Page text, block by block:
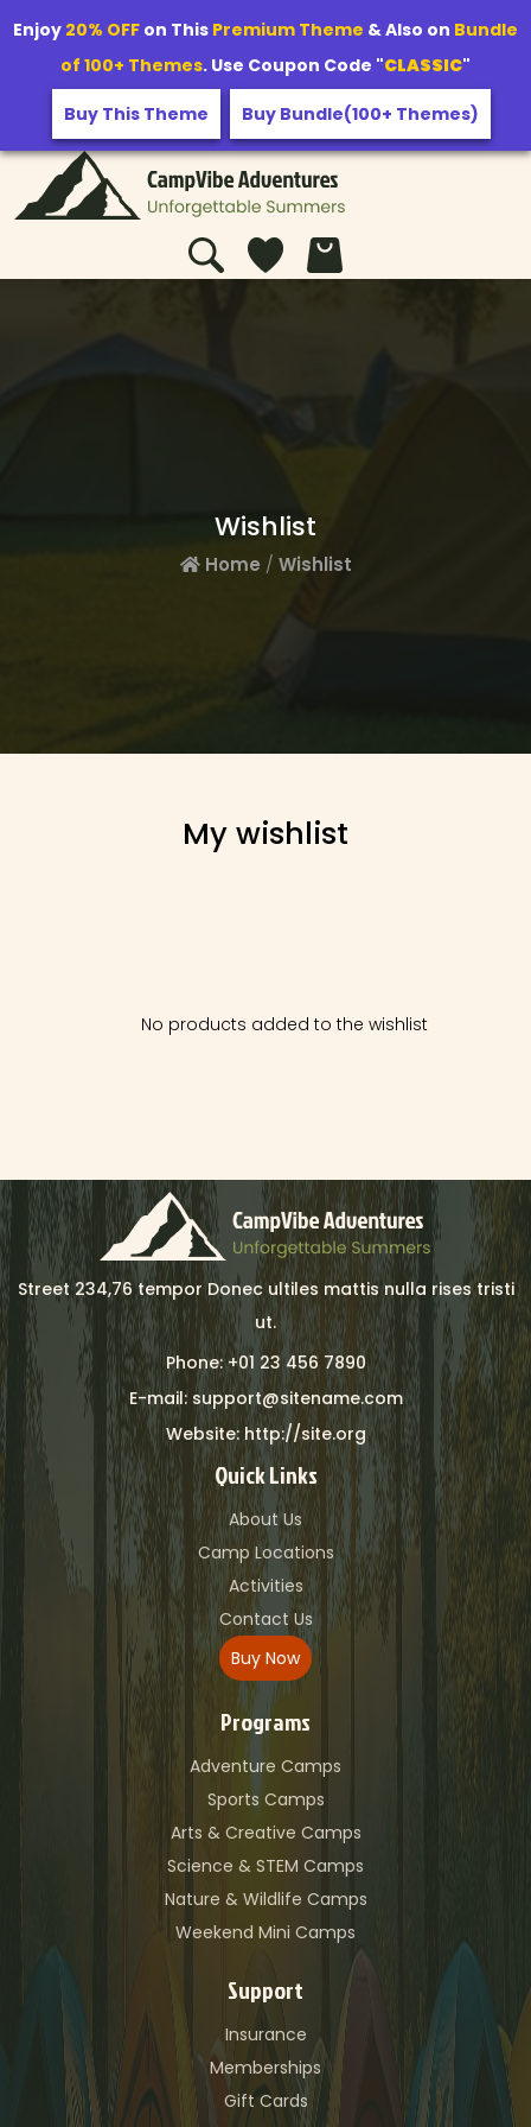
Wishlist
Home / Wishlist
My wishlist
No products added to the wishlist
Street 234,76 tempor Donec ultiles mattis nulla rises tristi
ut.
Phone: +01 23 456 7890
E-mail: support@sitename.com
Website: http://site.org
Quick Links
About Us
Camp Locations
Activities
Contact Us
Buy Now
Programs
Adventure Camps
Sports Camps
Arts & Creative Camps
Science & STEM Camps
Nature & Wildlife Camps
Weekend Mini Camps
Support
Insurance
Memberships
Gift Cards
Enjoy 20% OFF on This Premium Theme & Also on Bundle
of 100+ Themes. Use Coupon Code "CLASSIC"
Buy This Theme Buy Bundle(100+ Themes)